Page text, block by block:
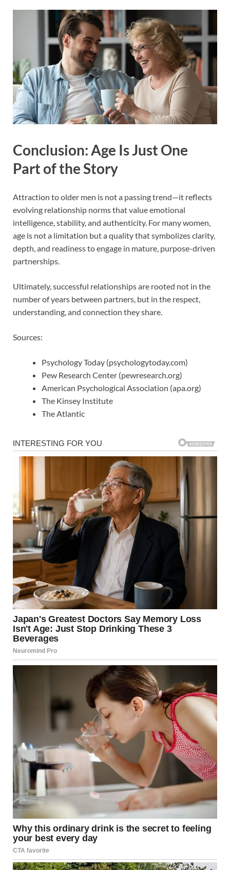
Conclusion: Age Is Just One
Part of the Story
Attraction to older men is not a passing trend—it reflects
evolving relationship norms that value emotional
intelligence, stability, and authenticity. For many women,
age is not a limitation but a quality that symbolizes clarity,
depth, and readiness to engage in mature, purpose-driven
partnerships.
Ultimately, successful relationships are rooted not in the
number of years between partners, but in the respect,
understanding, and connection they share.
Sources:
Psychology Today (psychologytoday.com)
Pew Research Center (pewresearch.org)
American Psychological Association (apa.org)
The Kinsey Institute
The Atlantic